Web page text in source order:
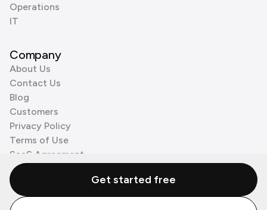
Operations
IT
Company
About Us
Contact Us
Blog
Customers
Privacy Policy
Terms of Use
SaaS Agreement
Cookie Policy
3rd Party ProcessorsGet started free